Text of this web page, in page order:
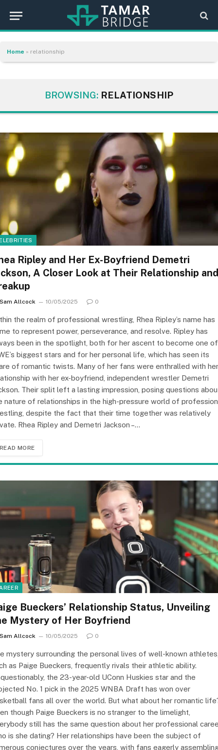
Home » relationship
BROWSING: RELATIONSHIP
Ripley and Her Ex-Boyfriend Demetri
A Closer Look at Their Relationship and
Sam Allcock 10/05/2025 0
the realm of professional wrestling, Rhea Ripley’s name has
to represent power, perseverance, and resolve. Ripley has
been in the spotlight, both for her ascent to become one of
biggest stars and for her personal life, which has seen its
of romantic twists. Many of her fans were enthralled with her
with her ex-boyfriend, independent wrestler Demetri
Their split left a lasting impression, posing questions
nature of relationships in the high-pressure world of
despite the fact that their time together was relatively
Rhea Ripley and Demetri Jackson –…
READ MORE
Bueckers’ Relationship Status, Unveiling
Mystery of Her Boyfriend
Sam Allcock 10/05/2025 0
mystery surrounding the personal lives of well-known
as Paige Bueckers, frequently rivals their athletic ability.
the 23-year-old UConn Huskies star and the
No. 1 pick in the 2025 WNBA Draft has won over
fans all over the world. But what about her romantic
though Paige Bueckers is no stranger to the limelight,
still has the same question about her professional
is she dating? Her relationships have been the subject of
conjectures over the years, with fans eagerly